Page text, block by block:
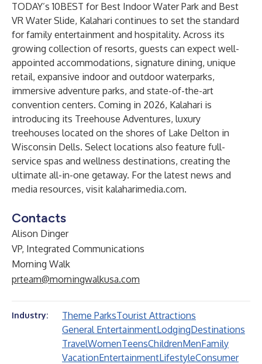
TODAY’s 10BEST for Best Indoor Water Park and Best
VR Water Slide, Kalahari continues to set the standard
for family entertainment and hospitality. Across its
growing collection of resorts, guests can expect well-
appointed accommodations, signature dining, unique
retail, expansive indoor and outdoor waterparks,
immersive adventure parks, and state-of-the-art
convention centers. Coming in 2026, Kalahari is
introducing its Treehouse Adventures, luxury
treehouses located on the shores of Lake Delton in
Wisconsin Dells. Select locations also feature full-
service spas and wellness destinations, creating the
ultimate all-in-one getaway. For the latest news and
media resources, visit kalaharimedia.com.
Contacts
Alison Dinger
VP, Integrated Communications
Morning Walk
prteam@morningwalkusa.com
Industry: Theme ParksTourist Attractions
General EntertainmentLodgingDestinations
TravelWomenTeensChildrenMenFamily
VacationEntertainmentLifestyleConsumer